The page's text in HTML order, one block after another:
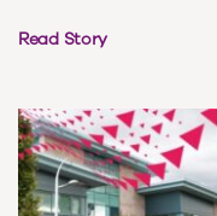
Read Story